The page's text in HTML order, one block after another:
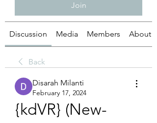
Join
Discussion Media Members About
Back
Disarah Milanti
February 17, 2024
{kdVR} (New-